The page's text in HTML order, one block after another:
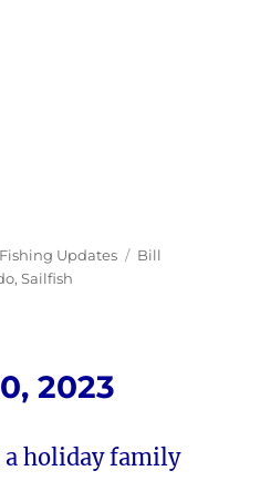
Updates Tags
Bill
,Sailfish
2023
holiday family